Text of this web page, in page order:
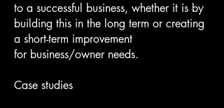
to a successful business, whether it is by
building this in the long term or creating
a short-term improvement
for business/owner needs.
Case studies